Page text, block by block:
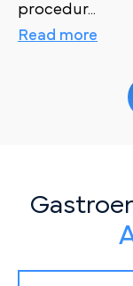
procedur...
Read more